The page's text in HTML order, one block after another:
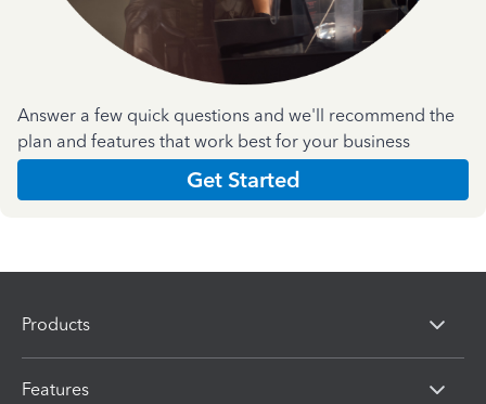
Answer a few quick questions and we'll recommend the
plan and features that work best for your business
Get Started
Products
Features